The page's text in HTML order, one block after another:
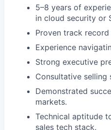
5–8 years of
in cloud security or
Proven track
Experience
Strong executive
Consultative
Demonstrated
markets.
Technical aptitude
sales tech stack.